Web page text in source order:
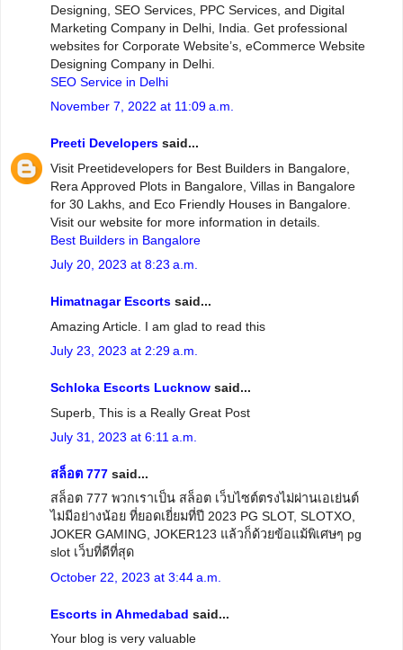
Designing, SEO Services, PPC Services, and Digital
Marketing Company in Delhi, India. Get professional
websites for Corporate Website’s, eCommerce Website
Designing Company in Delhi.
SEO Service in Delhi
November 7, 2022 at 11:09 a.m.
Preeti Developers said...
Visit Preetidevelopers for Best Builders in Bangalore,
Rera Approved Plots in Bangalore, Villas in Bangalore
for 30 Lakhs, and Eco Friendly Houses in Bangalore.
Visit our website for more information in details.
Best Builders in Bangalore
July 20, 2023 at 8:23 a.m.
Himatnagar Escorts said...
Amazing Article. I am glad to read this
July 23, 2023 at 2:29 a.m.
Schloka Escorts Lucknow said...
Superb, This is a Really Great Post
July 31, 2023 at 6:11 a.m.
สล็อต 777 said...
สล็อต 777 พวกเราเป็น สล็อต เว็บไซต์ตรงไม่ผ่านเอเย่นต์
ไม่มีอย่างน้อย ที่ยอดเยี่ยมที่ปี 2023 PG SLOT, SLOTXO,
JOKER GAMING, JOKER123 แล้วก็ด้วยข้อแม้พิเศษๆ pg
slot เว็บที่ดีที่สุด
October 22, 2023 at 3:44 a.m.
Escorts in Ahmedabad said...
Your blog is very valuable